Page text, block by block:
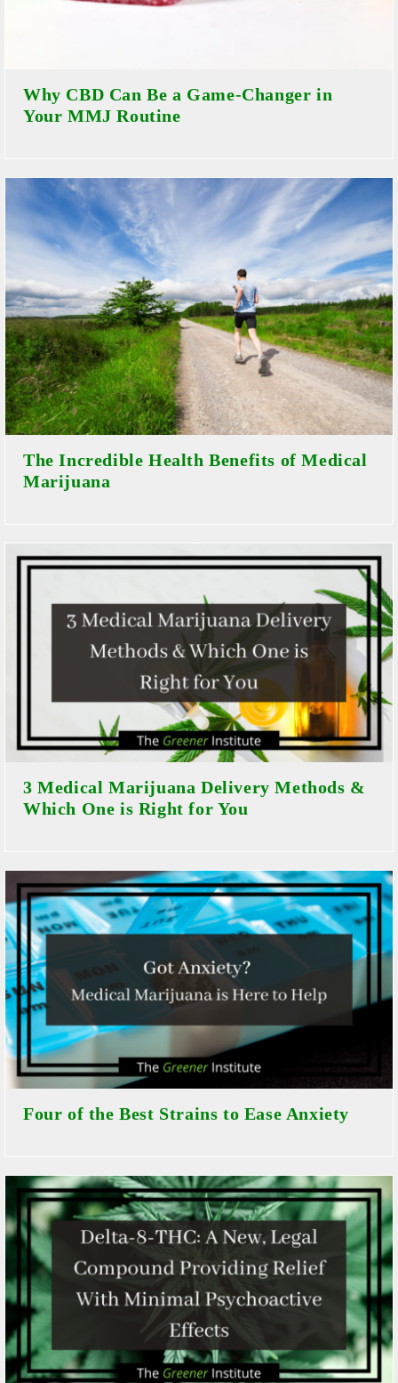
Why CBD Can Be a Game-Changer in
Your MMJ Routine
The Incredible Health Benefits of Medical
Marijuana
3 Medical Marijuana Delivery Methods &
Which One is Right for You
Four of the Best Strains to Ease Anxiety